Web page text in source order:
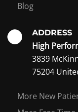
Blog
ADDRESS
High
3839
75204
More New